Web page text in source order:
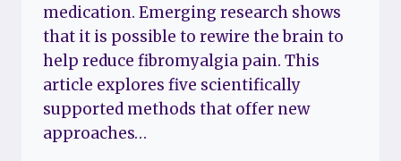
medication. Emerging research shows
that it is possible to rewire the brain to
help reduce fibromyalgia pain. This
article explores five scientifically
supported methods that offer new
approaches…